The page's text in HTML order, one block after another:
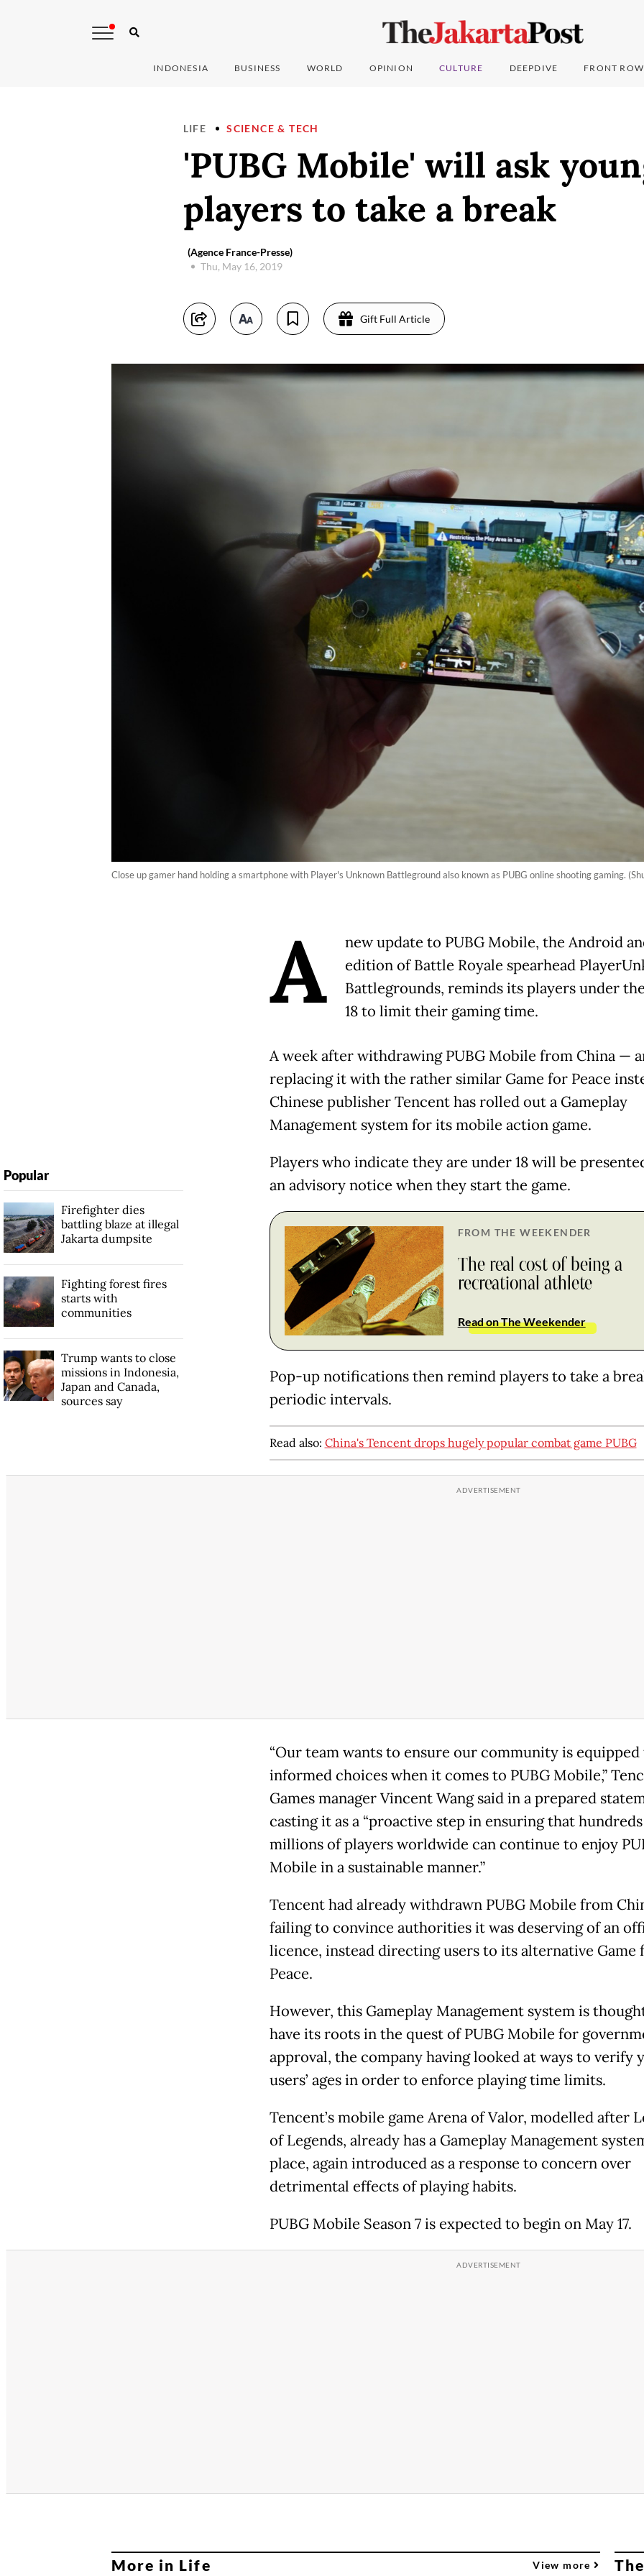
INDONESIA BUSINESS WORLD OPINION CULTURE DEEPDIVE FRONT ROW
LIFE SCIENCE & TECH
'PUBG Mobile' will ask
players to take a break
(Agence France-Presse)
Thu, May 16, 2019
Gift Full Article
Close up gamer hand holding a smartphone with Player's Unknown Battleground also known as PUBG online shooting gaming.
A
new update to PUBG Mobile, the Android
edition of Battle Royale spearhead
Battlegrounds, reminds its players under
18 to limit their gaming time.
A week after withdrawing PUBG Mobile from China —
replacing it with the rather similar Game for Peace
Chinese publisher Tencent has rolled out a Gameplay
Management system for its mobile action game.
Players who indicate they are under 18 will be
an advisory notice when they start the game.
FROM THE WEEKENDER
The real cost of being a
recreational athlete
Read on The Weekender
Pop-up notifications then remind players to take a
periodic intervals.
Read also: China's Tencent drops hugely popular combat game PUBG
“Our team wants to ensure our community is equipped
informed choices when it comes to PUBG Mobile,”
Games manager Vincent Wang said in a prepared
casting it as a “proactive step in ensuring that
millions of players worldwide can continue to enjoy
Mobile in a sustainable manner.”
Tencent had already withdrawn PUBG Mobile from
failing to convince authorities it was deserving of an
licence, instead directing users to its alternative Game
Peace.
However, this Gameplay Management system is
have its roots in the quest of PUBG Mobile for
approval, the company having looked at ways to verify
users’ ages in order to enforce playing time limits.
Tencent’s mobile game Arena of Valor, modelled after
of Legends, already has a Gameplay Management
place, again introduced as a response to concern over
detrimental effects of playing habits.
PUBG Mobile Season 7 is expected to begin on May 17.
Popular
Firefighter dies
battling blaze at illegal
Jakarta dumpsite
Fighting forest fires
starts with
communities
Trump wants to close
missions in Indonesia,
Japan and Canada,
sources say
More in Life View more